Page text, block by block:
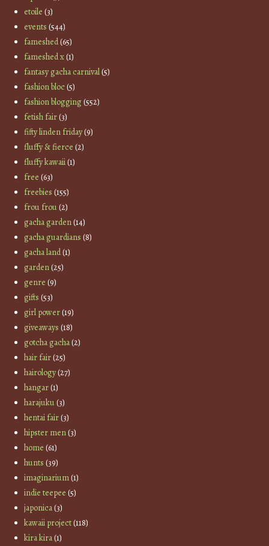
etoile (3)
events (544)
fameshed(65)
fameshed x(1)
fantasy gacha carnival(5)
fashion bloc(5)
fashion blogging(552)
fetish fair(3)
fifty linden friday(9)
fluffy & fierce (2)
fluffy kawaii(1)
free (63)
freebies (155)
frou frou(2)
gacha garden(14)
gacha guardians (8)
gacha land(1)
garden(25)
genre (9)
gifts (53)
girl power(19)
giveaways (18)
gotcha gacha(2)
hair fair(25)
hairology(27)
hangar(1)
harajuku(3)
hentai fair(3)
hipster men(3)
home (61)
hunts (39)
imaginarium(1)
indie teepee (5)
japonica(3)
kawaii project(118)
kira kira(1)